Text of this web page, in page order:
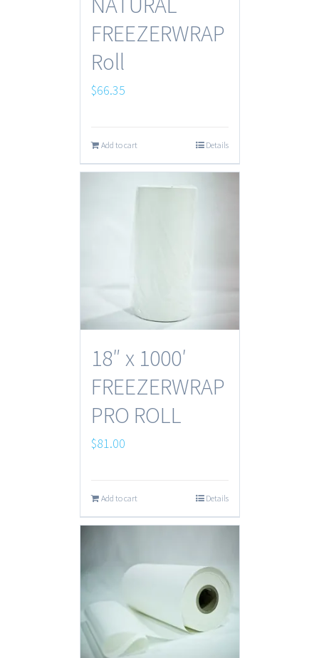
FREEZERWRAP
Roll
$66.35
Add to cart Details
18″ x 1000′
FREEZERWRAP
PRO ROLL
$81.00
Add to cart Details